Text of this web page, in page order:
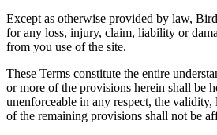
Except as otherwise provided by law,
for any loss, injury, claim, liability or
from you use of the site.
These Terms constitute the entire
or more of the provisions herein shall be
unenforceable in any respect, the
of the remaining provisions shall not be